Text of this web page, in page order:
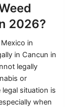
2026?
in
in Cancun in
legally
or
situation is
when